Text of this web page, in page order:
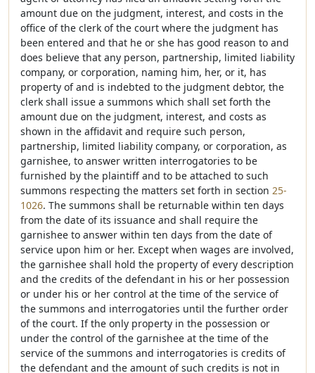
amount due on the judgment, interest, and costs in the
office of the clerk of the court where the judgment has
been entered and that he or she has good reason to and
does believe that any person, partnership, limited liability
company, or corporation, naming him, her, or it, has
property of and is indebted to the judgment debtor, the
clerk shall issue a summons which shall set forth the
amount due on the judgment, interest, and costs as
shown in the affidavit and require such person,
partnership, limited liability company, or corporation, as
garnishee, to answer written interrogatories to be
furnished by the plaintiff and to be attached to such
summons respecting the matters set forth in section 25-
1026. The summons shall be returnable within ten days
from the date of its issuance and shall require the
garnishee to answer within ten days from the date of
service upon him or her. Except when wages are involved,
the garnishee shall hold the property of every description
and the credits of the defendant in his or her possession
or under his or her control at the time of the service of
the summons and interrogatories until the further order
of the court. If the only property in the possession or
under the control of the garnishee at the time of the
service of the summons and interrogatories is credits of
the defendant and the amount of such credits is not in